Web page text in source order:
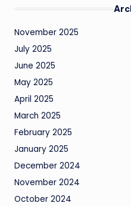
November 2025
July 2025
June 2025
May 2025
April 2025
March 2025
February 2025
January 2025
December 2024
November 2024
October 2024